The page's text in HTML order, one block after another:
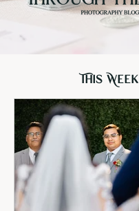
This Week